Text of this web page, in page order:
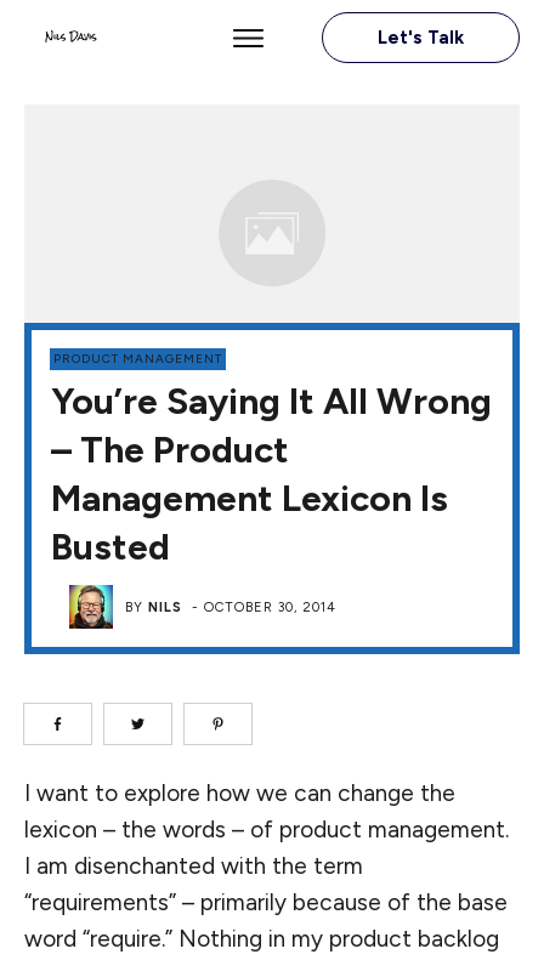
Let's Talk
PRODUCT MANAGEMENT
You’re Saying It All Wrong
– The Product
Management Lexicon Is
Busted
BYNILS -OCTOBER 30, 2014
I want to explore how we can change the
lexicon – the words – of product management.
I am disenchanted with the term
“requirements” – primarily because of the base
word “require.” Nothing in my product backlog